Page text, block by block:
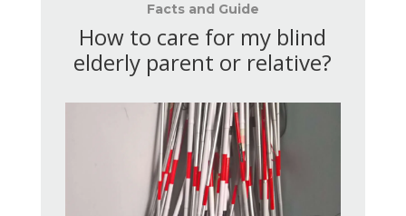
Facts and Guide
How to care for my blind
elderly parent or relative?